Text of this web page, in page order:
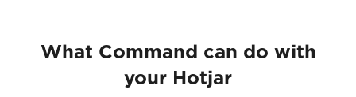
What Command can do with
your Hotjar